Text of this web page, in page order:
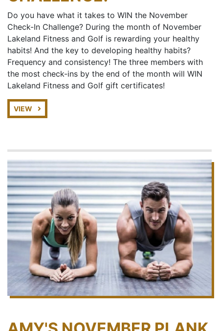
Do you have what it takes to WIN the November
Check-In Challenge? During the month of November
Lakeland Fitness and Golf is rewarding your healthy
habits! And the key to developing healthy habits?
Frequency and consistency! The three members with
the most check-ins by the end of the month will WIN
Lakeland Fitness and Golf gift certificates!
VIEW